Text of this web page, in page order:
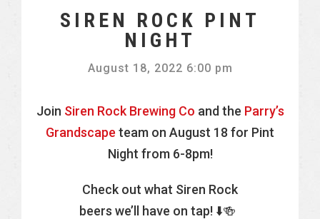
SIREN ROCK PINT
NIGHT
August 18, 2022 6:00 pm
Join Siren Rock Brewing Co and the Parry’s
Grandscape team on August 18 for Pint
Night from 6-8pm!
Check out what Siren Rock
beers we’ll have on tap! ⬇️🍻